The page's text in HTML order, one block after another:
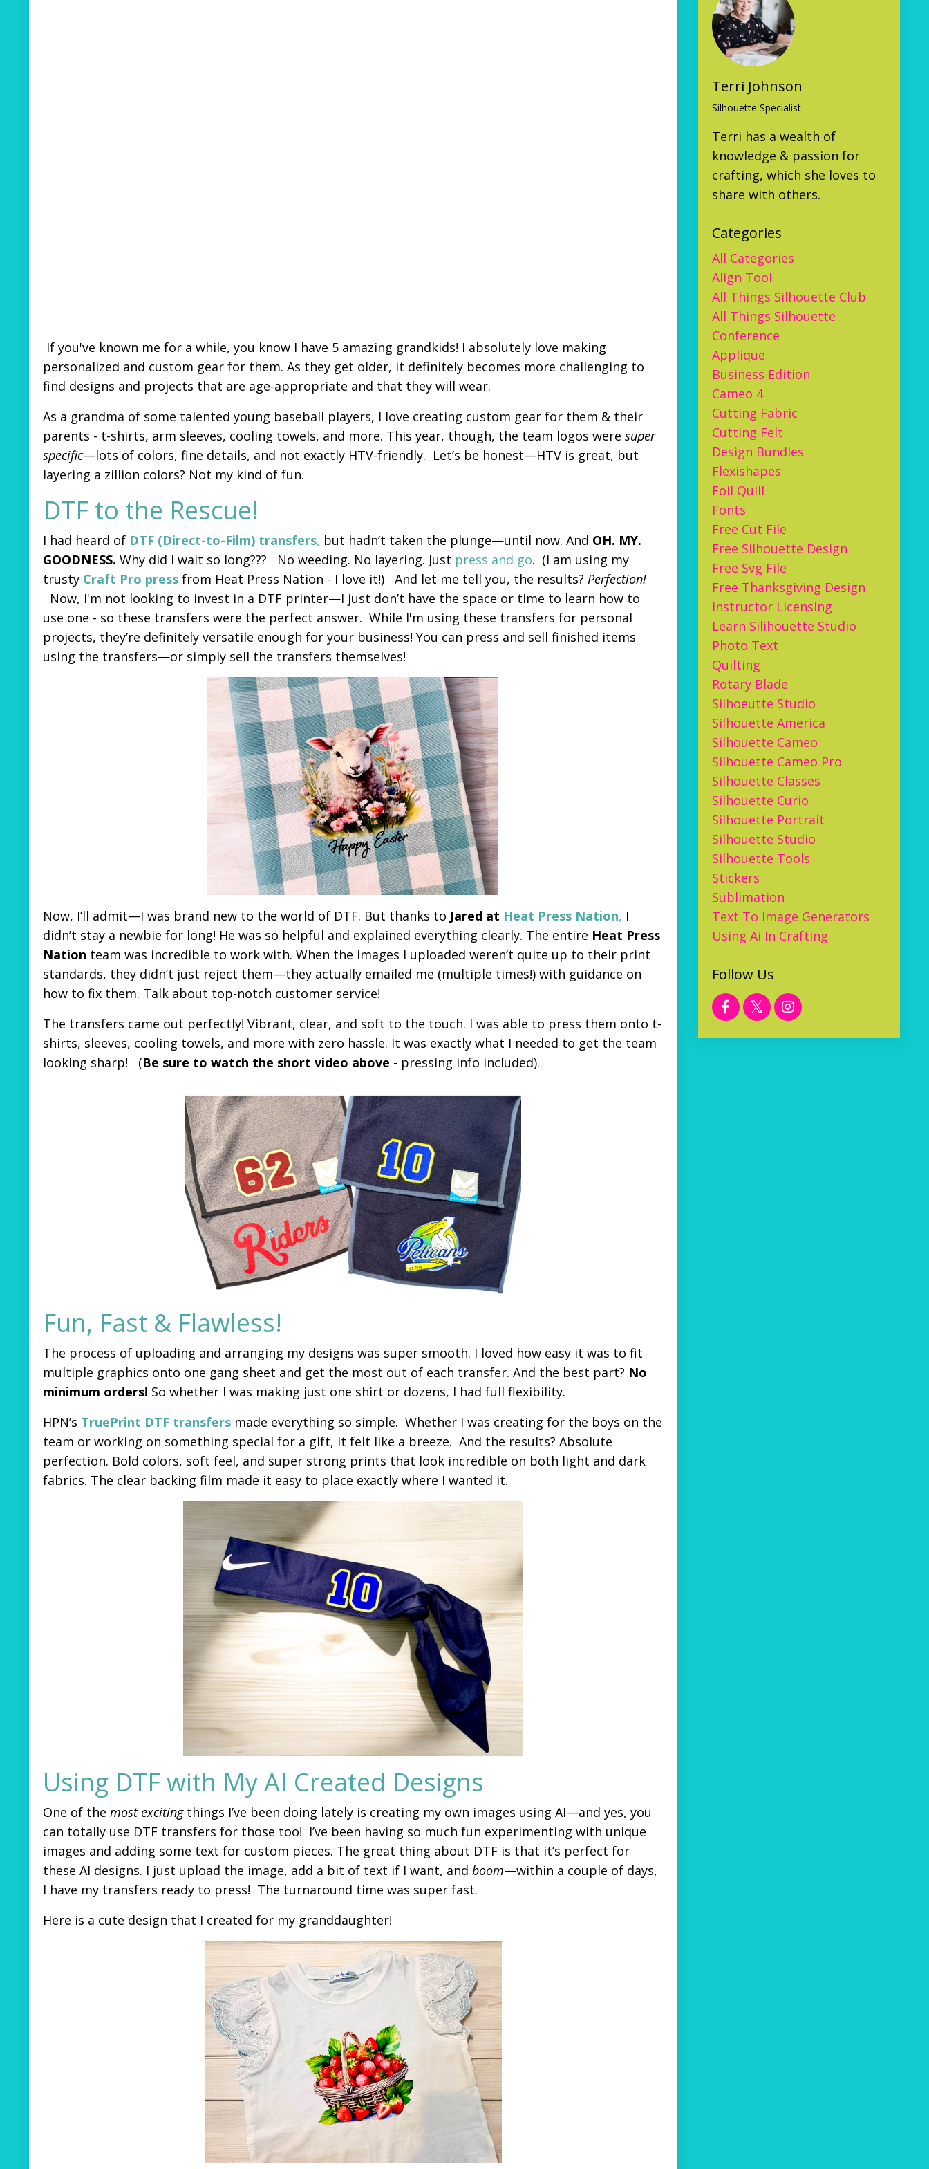
If you've known me for a while, you know I have 5 amazing grandkids! I absolutely love making
personalized and custom gear for them. As they get older, it definitely becomes more challenging to
find designs and projects that are age-appropriate and that they will wear.
As a grandma of some talented young baseball players, I love creating custom gear for them & their
parents - t-shirts, arm sleeves, cooling towels, and more. This year, though, the team logos were super
specific—lots of colors, fine details, and not exactly HTV-friendly. Let’s be honest—HTV is great, but
layering a zillion colors? Not my kind of fun.
DTF to the Rescue!
I had heard of DTF (Direct-to-Film) transfers, but hadn’t taken the plunge—until now. And OH. MY.
GOODNESS. Why did I wait so long??? No weeding. No layering. Just press and go. (I am using my
trusty Craft Pro press from Heat Press Nation - I love it!) And let me tell you, the results? Perfection!
Now, I'm not looking to invest in a DTF printer—I just don’t have the space or time to learn how to
use one - so these transfers were the perfect answer. While I'm using these transfers for personal
projects, they’re definitely versatile enough for your business! You can press and sell finished items
using the transfers—or simply sell the transfers themselves!
Now, I’ll admit—I was brand new to the world of DTF. But thanks to Jared at Heat Press Nation, I
didn’t stay a newbie for long! He was so helpful and explained everything clearly. The entire Heat Press
Nation team was incredible to work with. When the images I uploaded weren’t quite up to their print
standards, they didn’t just reject them—they actually emailed me (multiple times!) with guidance on
how to fix them. Talk about top-notch customer service!
The transfers came out perfectly! Vibrant, clear, and soft to the touch. I was able to press them onto t-
shirts, sleeves, cooling towels, and more with zero hassle. It was exactly what I needed to get the team
looking sharp!
(Be sure to watch the short video above - pressing info included).
Fun, Fast & Flawless!
The process of uploading and arranging my designs was super smooth. I loved how easy it was to fit
multiple graphics onto one gang sheet and get the most out of each transfer. And the best part? No
minimum orders! So whether I was making just one shirt or dozens, I had full flexibility.
HPN’s TruePrint DTF transfers made everything so simple. Whether I was creating for the boys on the
team or working on something special for a gift, it felt like a breeze. And the results? Absolute
perfection. Bold colors, soft feel, and super strong prints that look incredible on both light and dark
fabrics. The clear backing film made it easy to place exactly where I wanted it.
Using DTF with My AI Created Designs
One of the most excitingthings I’ve been doing lately is creating my own images using AI—and yes, you
can totally use DTF transfers for those too! I’ve been having so much fun experimenting with unique
images and adding some text for custom pieces. The great thing about DTF is that it’s perfect for
these AI designs. I just upload the image, add a bit of text if I want, and boom—within a couple of days,
I have my transfers ready to press! The turnaround time was super fast.
Here is a cute design that I created for my granddaughter!
Terri Johnson
Silhouette Specialist
Terri has a wealth of
knowledge & passion for
crafting, which she loves to
share with others.
Categories
All Categories
Align Tool
All Things Silhouette Club
All Things Silhouette
Conference
Applique
Business Edition
Cameo 4
Cutting Fabric
Cutting Felt
Design Bundles
Flexishapes
Foil Quill
Fonts
Free Cut File
Free Silhouette Design
Free Svg File
Free Thanksgiving Design
Instructor Licensing
Learn Silihouette Studio
Photo Text
Quilting
Rotary Blade
Silhoeutte Studio
Silhouette America
Silhouette Cameo
Silhouette Cameo Pro
Silhouette Classes
Silhouette Curio
Silhouette Portrait
Silhouette Studio
Silhouette Tools
Stickers
Sublimation
Text To Image Generators
Using Ai In Crafting
Follow Us